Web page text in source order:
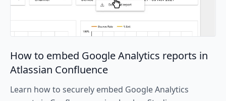
How to embed Google Analytics reports in
Atlassian Confluence
Learn how to securely embed Google Analytics